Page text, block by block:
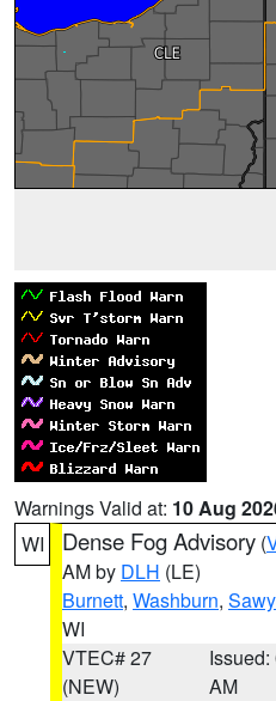
Warnings Valid at: 10 Aug
WI
Dense Fog Advisory (
AM by DLH (LE)
Burnett, Washburn,
WI
VTEC# 27
(NEW)
Issued:
AM